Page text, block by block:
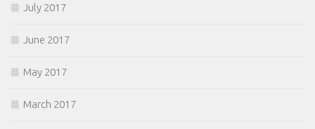
July 2017
June 2017
May 2017
March 2017